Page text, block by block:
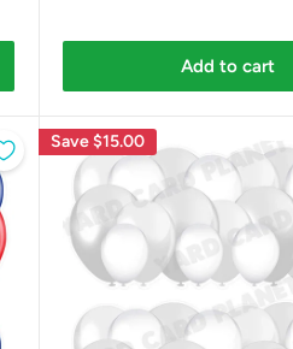
Add to cart
Save$15.00